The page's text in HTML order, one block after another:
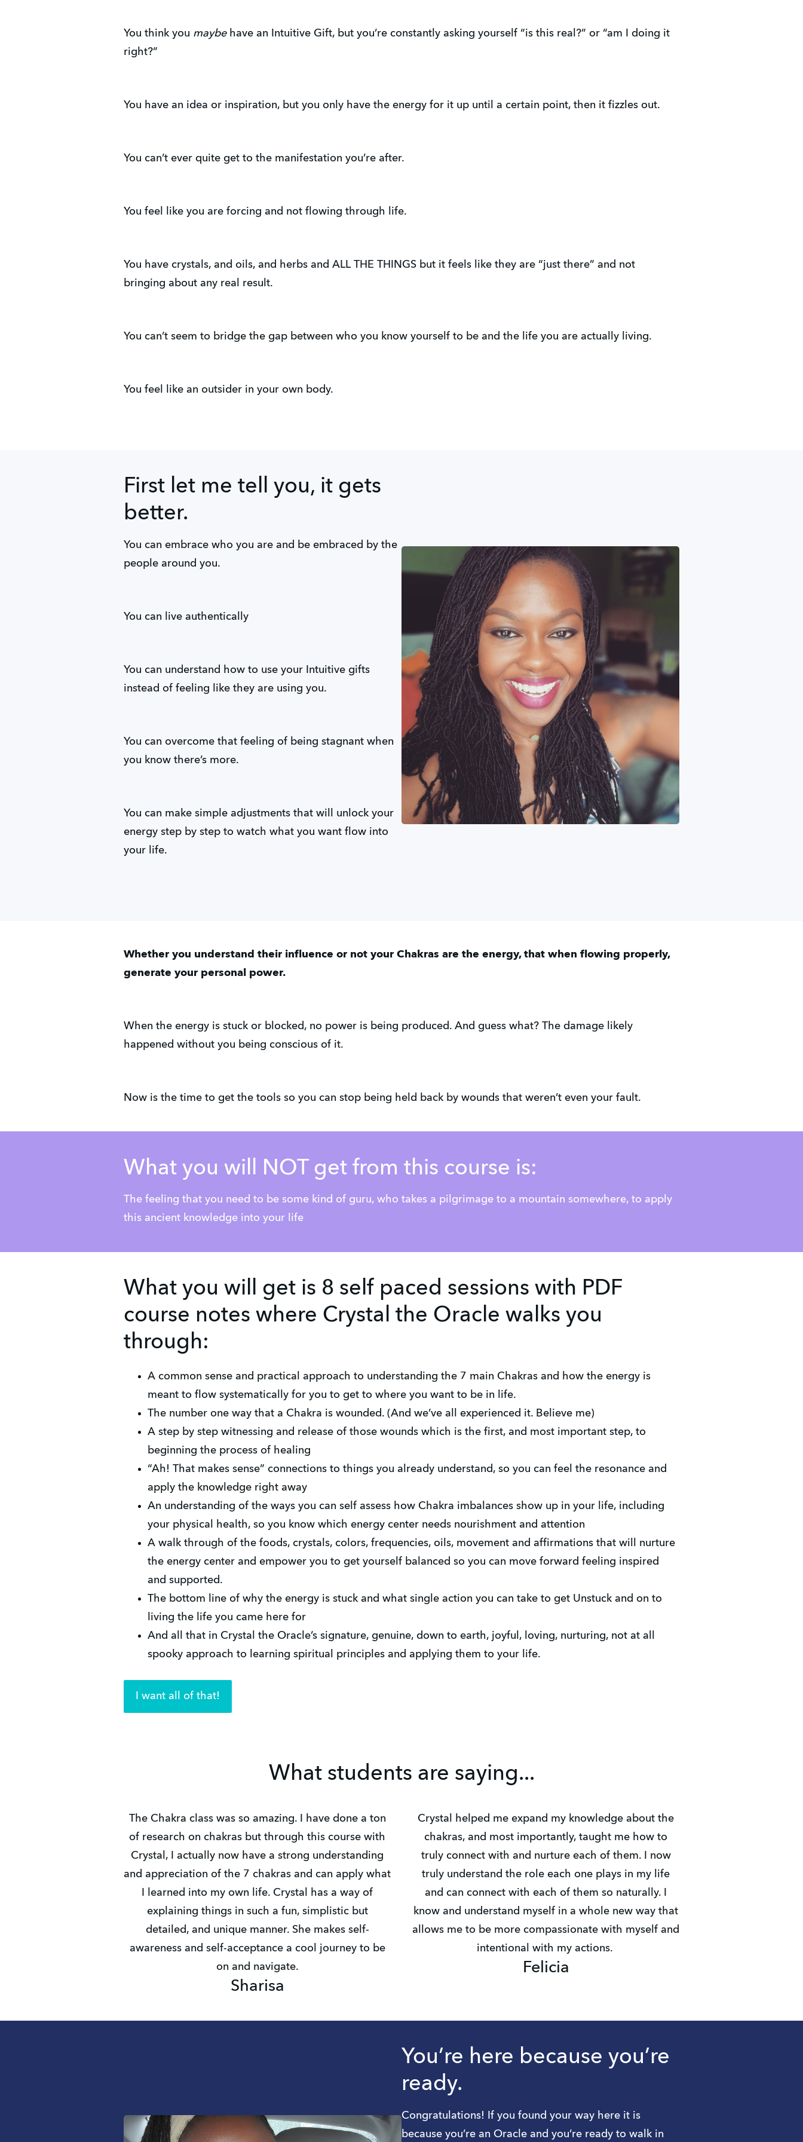
You think you maybehave an Intuitive Gift, but you’re constantly asking yourself “is this real?” or “am I doing it
right?”
You have an idea or inspiration, but you only have the energy for it up until a certain point, then it fizzles out.
You can’t ever quite get to the manifestation you’re after.
You feel like you are forcing and not flowing through life.
You have crystals, and oils, and herbs and ALL THE THINGS but it feels like they are “just there” and not
bringing about any real result.
You can’t seem to bridge the gap between who you know yourself to be and the life you are actually living.
You feel like an outsider in your own body.
First let me tell you, it gets
better.
You can embrace who you are and be embraced by the
people around you.
You can live authentically
You can understand how to use your Intuitive gifts
instead of feeling like they are using you.
You can overcome that feeling of being stagnant when
you know there’s more.
You can make simple adjustments that will unlock your
energy step by step to watch what you want flow into
your life.
Whether you understand their influence or not your Chakras are the energy, that when flowing properly,
generate your personal power.
When the energy is stuck or blocked, no power is being produced. And guess what? The damage likely
happened without you being conscious of it.
Now is the time to get the tools so you can stop being held back by wounds that weren’t even your fault.
What you will NOT get from this course is:
The feeling that you need to be some kind of guru, who takes a pilgrimage to a mountain somewhere, to apply
this ancient knowledge into your life
What you will get is 8 self paced sessions with PDF
course notes where Crystal the Oracle walks you
through:
A common sense and practical approach to understanding the 7 main Chakras and how the energy is
meant to flow systematically for you to get to where you want to be in life.
The number one way that a Chakra is wounded. (And we’ve all experienced it. Believe me)
A step by step witnessing and release of those wounds which is the first, and most important step, to
beginning the process of healing
“Ah! That makes sense” connections to things you already understand, so you can feel the resonance and
apply the knowledge right away
An understanding of the ways you can self assess how Chakra imbalances show up in your life, including
your physical health, so you know which energy center needs nourishment and attention
A walk through of the foods, crystals, colors, frequencies, oils, movement and affirmations that will nurture
the energy center and empower you to get yourself balanced so you can move forward feeling inspired
and supported.
The bottom line of why the energy is stuck and what single action you can take to get Unstuck and on to
living the life you came here for
And all that in Crystal the Oracle’s signature, genuine, down to earth, joyful, loving, nurturing, not at all
spooky approach to learning spiritual principles and applying them to your life.
I want all of that!
What students are saying...
The Chakra class was so amazing. I have done a ton
of research on chakras but through this course with
Crystal, I actually now have a strong understanding
and appreciation of the 7 chakras and can apply what
I learned into my own life. Crystal has a way of
explaining things in such a fun, simplistic but
detailed, and unique manner. She makes self-
awareness and self-acceptance a cool journey to be
on and navigate.
Sharisa
Crystal helped me expand my knowledge about the
chakras, and most importantly, taught me how to
truly connect with and nurture each of them. I now
truly understand the role each one plays in my life
and can connect with each of them so naturally. I
know and understand myself in a whole new way that
allows me to be more compassionate with myself and
intentional with my actions.
Felicia
You’re here because you’re
ready.
Congratulations! If you found your way here it is
because you’re an Oracle and you’re ready to walk in